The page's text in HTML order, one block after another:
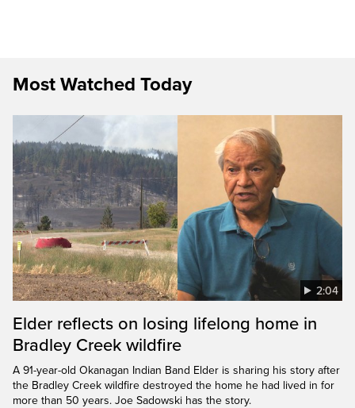
Most Watched Today
2:04
Elder reflects on losing lifelong home in
Bradley Creek wildfire
A 91-year-old Okanagan Indian Band Elder is sharing his story after
the Bradley Creek wildfire destroyed the home he had lived in for
more than 50 years. Joe Sadowski has the story.